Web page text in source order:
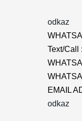
odkaz
Text/Call
EMAIL
odkaz